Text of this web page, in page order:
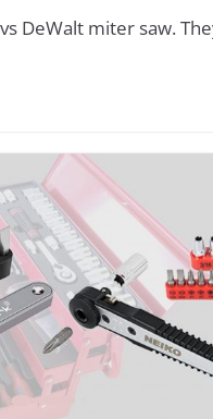
DeWalt miter saw.